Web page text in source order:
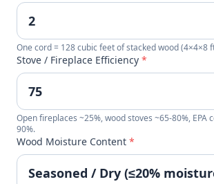
One cord = 128 cubic feet of stacked wood (4×4×8
Stove / Fireplace Efficiency *
Open fireplaces ~25%, wood stoves ~65-80%, EPA
90%.
Wood Moisture Content *